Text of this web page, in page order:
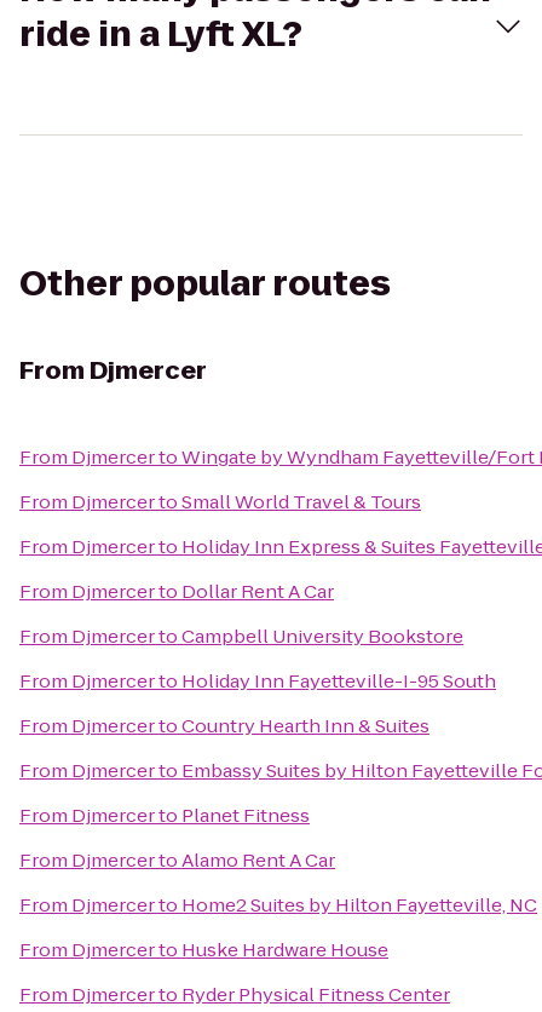
ride in a Lyft XL?
Other popular routes
From Djmercer
From DjmercertoWingate by Wyndham Fayetteville/Fort
From DjmercertoSmall World Travel & Tours
From Djmercerto Holiday Inn Express & Suites
From Djmercerto Dollar Rent A Car
From DjmercertoCampbell University Bookstore
From Djmercerto Holiday Inn Fayetteville-I-95 South
From DjmercertoCountry Hearth Inn & Suites
From Djmercerto Embassy Suites by Hilton Fayetteville
From Djmercerto Planet Fitness
From DjmercertoAlamo Rent A Car
From Djmercerto Home2 Suites by Hilton Fayetteville, NC
From Djmercerto Huske Hardware House
From Djmercerto Ryder Physical Fitness Center